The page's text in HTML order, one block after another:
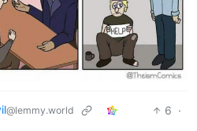
@lemmy.world 6 ·